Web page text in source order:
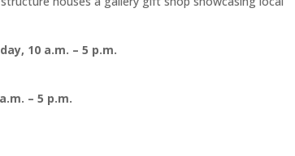
10 a.m. – 5 p.m.
– 5 p.m.